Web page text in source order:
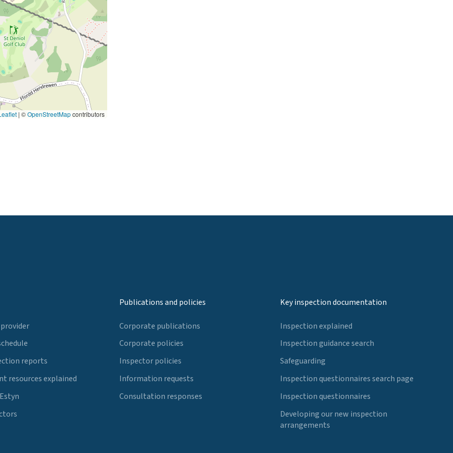
| ©OpenStreetMapcontributors
reports
resources explained
Publications and policies
Corporate publications
Corporate policies
Inspector policies
Information requests
Consultation responses
Key inspection documentation
Inspection explained
Inspection guidance search
Safeguarding
Inspection questionnaires search page
Inspection questionnaires
Developing our new inspection
arrangements